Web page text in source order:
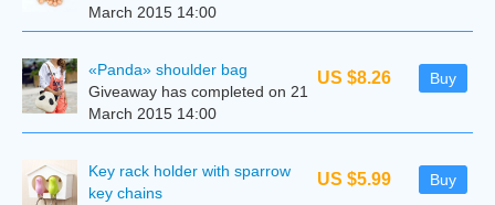
March 2015 14:00
US $8.26 Buy
«Panda» shoulder bag
Giveaway has completed on 21
March 2015 14:00
US $5.99 Buy
Key rack holder with sparrow
key chains